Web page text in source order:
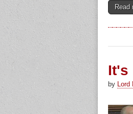
It's
by Lord